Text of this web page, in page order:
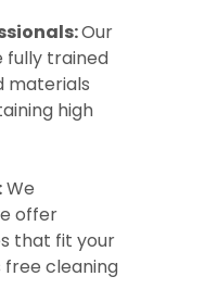
Our
fully trained
materials
high
We
offer
that fit your
cleaning